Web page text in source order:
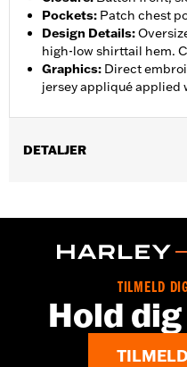
Pockets: Patch chest
Design Details:
high-low shirttail hem.
Graphics: Direct
jersey appliqué applied
DETALJER
WARRANTY:2 year limited
Imported
TILMELD
Hold